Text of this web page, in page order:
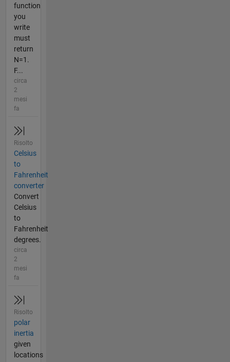
function
you
write
must
return
N=1.
F...
circa
2
mesi
fa
Risolto
Celsius
to
Fahrenheit
converter
Convert
Celsius
to
Fahrenheit
degrees.
circa
2
mesi
fa
Risolto
polar
inertia
given
locations